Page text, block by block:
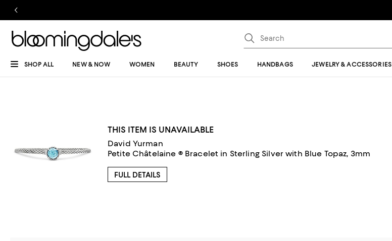
SHOP ALL NEW & NOW WOMEN BEAUTY SHOES HANDBAGS JEWELRY & ACCESSORIES
THIS ITEM IS UNAVAILABLE
David Yurman
Petite Châtelaine ® Bracelet in Sterling Silver with Blue Topaz, 3mm
FULL DETAILS